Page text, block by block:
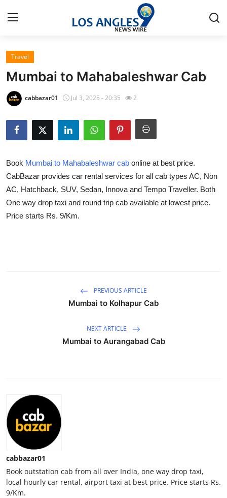
Home
Contact
Privacy Policy
About
News Network
Submit Press Release
Real Estate
General
Support Number
How To
Travel
Mumbai to Mahabaleshwar Cab
cabbazar01 Jul 3, 2025 - 20:35 2
Book Mumbai to Mahabaleshwar cab online at best price.
CabBazar provides car rental services for all cab types AC, Non
AC, Hatchback, SUV, Sedan, Innova and Tempo Traveller. Both
One way drop taxi and round trip cab available at lowest price.
Price starts Rs. 9/Km.
PREVIOUS ARTICLE
Mumbai to Kolhapur Cab
NEXT ARTICLE
Mumbai to Aurangabad Cab
cabbazar01
Book outstation cab from all over India, one way drop taxi,
local hourly car rental, airport taxi at best price. Price starts Rs.
9/Km.